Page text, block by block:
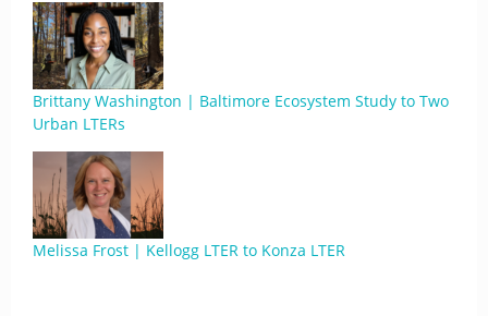
Brittany Washington | Baltimore Ecosystem Study to Two
Urban LTERs
Melissa Frost | Kellogg LTER to Konza LTER